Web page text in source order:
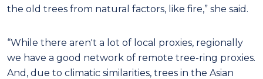
the old trees from natural factors, like fire,” she said.
“While there aren't a lot of local proxies, regionally
we have a good network of remote tree-ring proxies.
And, due to climatic similarities, trees in the Asian